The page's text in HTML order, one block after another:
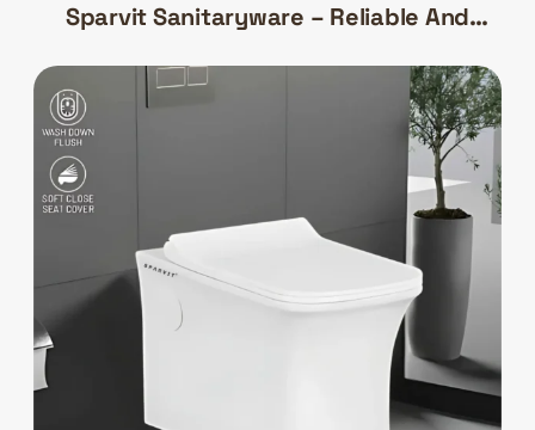
Sparvit Sanitaryware – Reliable And